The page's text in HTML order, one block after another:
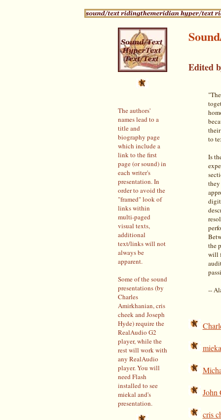
The authors'
names lead to a
title and
biography page
which include a
link to the first
page (or sound) in
each writer's
presentation. In
order to avoid the
"framed" look of
links within
multi-paged
visual texts,
additional
text/links will not
always be
apparent.
Some of the sound
presentations (by
Charles
Amirkhanian, cris
cheek and Joseph
Hyde) require the
RealAudio G2
player, while the
rest will work with
any RealAudio
player. You will
need Flash
installed to see
miekal and's
presentation.
Edited
to
Is
the
will
--
John
cris